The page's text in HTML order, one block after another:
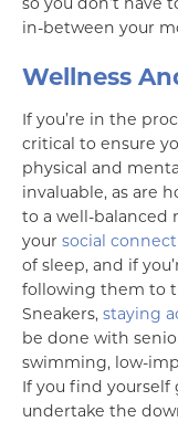
in-between your
Wellness
If you’re in the
critical to ensure
physical and
invaluable, as are
to a well-balanced
your social
of sleep, and if
following them to
Sneakers, staying
be done with
swimming, low-
If you find
undertake the